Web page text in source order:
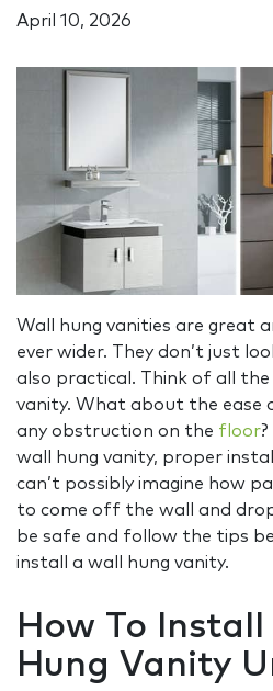
April 10, 2026
Wall hung vanities are great
ever wider. They don’t just
also practical. Think of all the
vanity. What about the ease
any obstruction on the floor
wall hung vanity, proper
can’t possibly imagine how
to come off the wall and
be safe and follow the tips
install a wall hung vanity.
How To Install
Hung Vanity